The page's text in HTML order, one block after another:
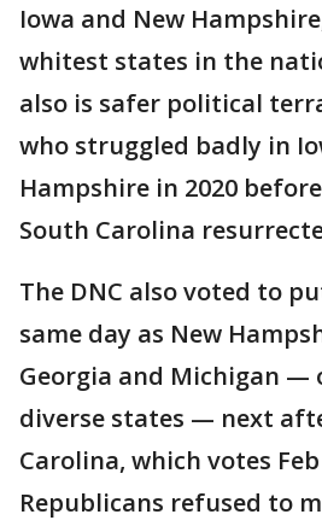
Iowa and New
whitest states in the
also is safer political
who struggled badly in
Hampshire in 2020
South Carolina
The DNC also voted to
same day as New
Georgia and Michigan —
diverse states — next
Carolina, which votes
Republicans refused to